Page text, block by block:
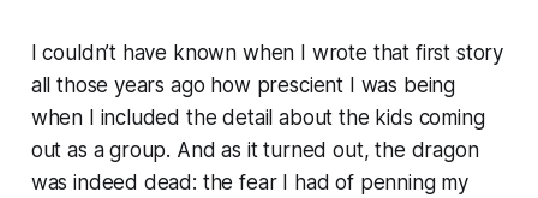
I couldn’t have known when I wrote that first story
all those years ago how prescient I was being
when I included the detail about the kids coming
out as a group. And as it turned out, the dragon
was indeed dead: the fear I had of penning my